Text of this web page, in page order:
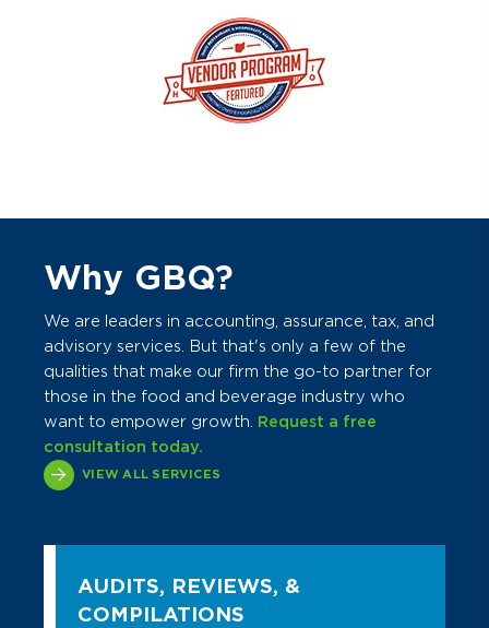
Why GBQ?
We are leaders in accounting, assurance, tax, and
advisory services. But that's only a few of the
qualities that make our firm the go-to partner for
those in the food and beverage industry who
want to empower growth. Request a free
consultation today.
VIEW ALL SERVICES
AUDITS, REVIEWS, &
COMPILATIONS